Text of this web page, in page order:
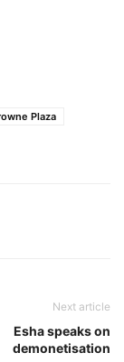
Plaza
Next article
Esha speaks on
demonetisation